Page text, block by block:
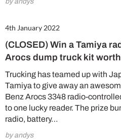
4th January 2022
(CLOSED) Win a Tamiya
Arocs dump truck kit
Trucking has teamed up with
Tamiya to give away an
Benz Arocs 3348 radio-
to one lucky reader. The prize
radio, battery…
by andys